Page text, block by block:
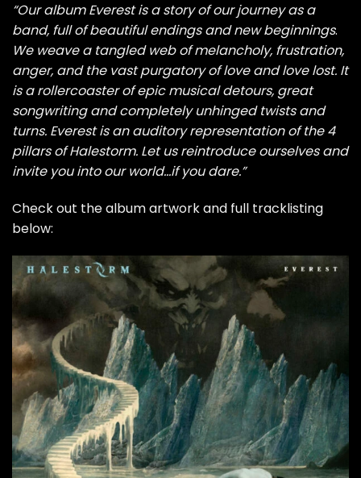
“Our album Everest is a story of our journey as a
band, full of beautiful endings and new beginnings.
We weave a tangled web of melancholy, frustration,
anger, and the vast purgatory of love and love lost. It
is a rollercoaster of epic musical detours, great
songwriting and completely unhinged twists and
turns. Everest is an auditory representation of the 4
pillars of Halestorm. Let us reintroduce ourselves and
invite you into our world…if you dare.”
Check out the album artwork and full tracklisting
below: